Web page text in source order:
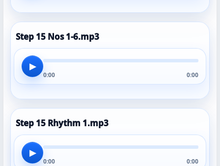
Step 15 Nos 1-6.mp3
▶
0:00 0:00
Step 15 Rhythm 1.mp3
▶
0:00 0:00